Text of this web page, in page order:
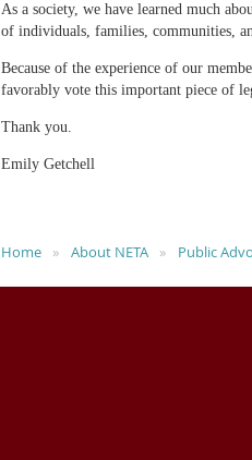
As a society, we have learned much
of individuals, families, communities,
Because of the experience of our
favorably vote this important piece of
Thank you.
Emily Getchell
Home About NETA Public